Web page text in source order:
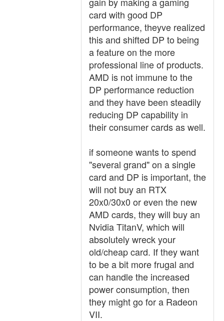
card with good DP
performance, theyve realized
this and shifted DP to being
a feature on the more
professional line of products.
AMD is not immune to the
DP performance reduction
and they have been steadily
reducing DP capability in
their consumer cards as well.
if someone wants to spend
"several grand" on a single
card and DP is important, the
will not buy an RTX
20x0/30x0 or even the new
AMD cards, they will buy an
Nvidia TitanV, which will
absolutely wreck your
old/cheap card. If they want
to be a bit more frugal and
can handle the increased
power consumption, then
they might go for a Radeon
VII.